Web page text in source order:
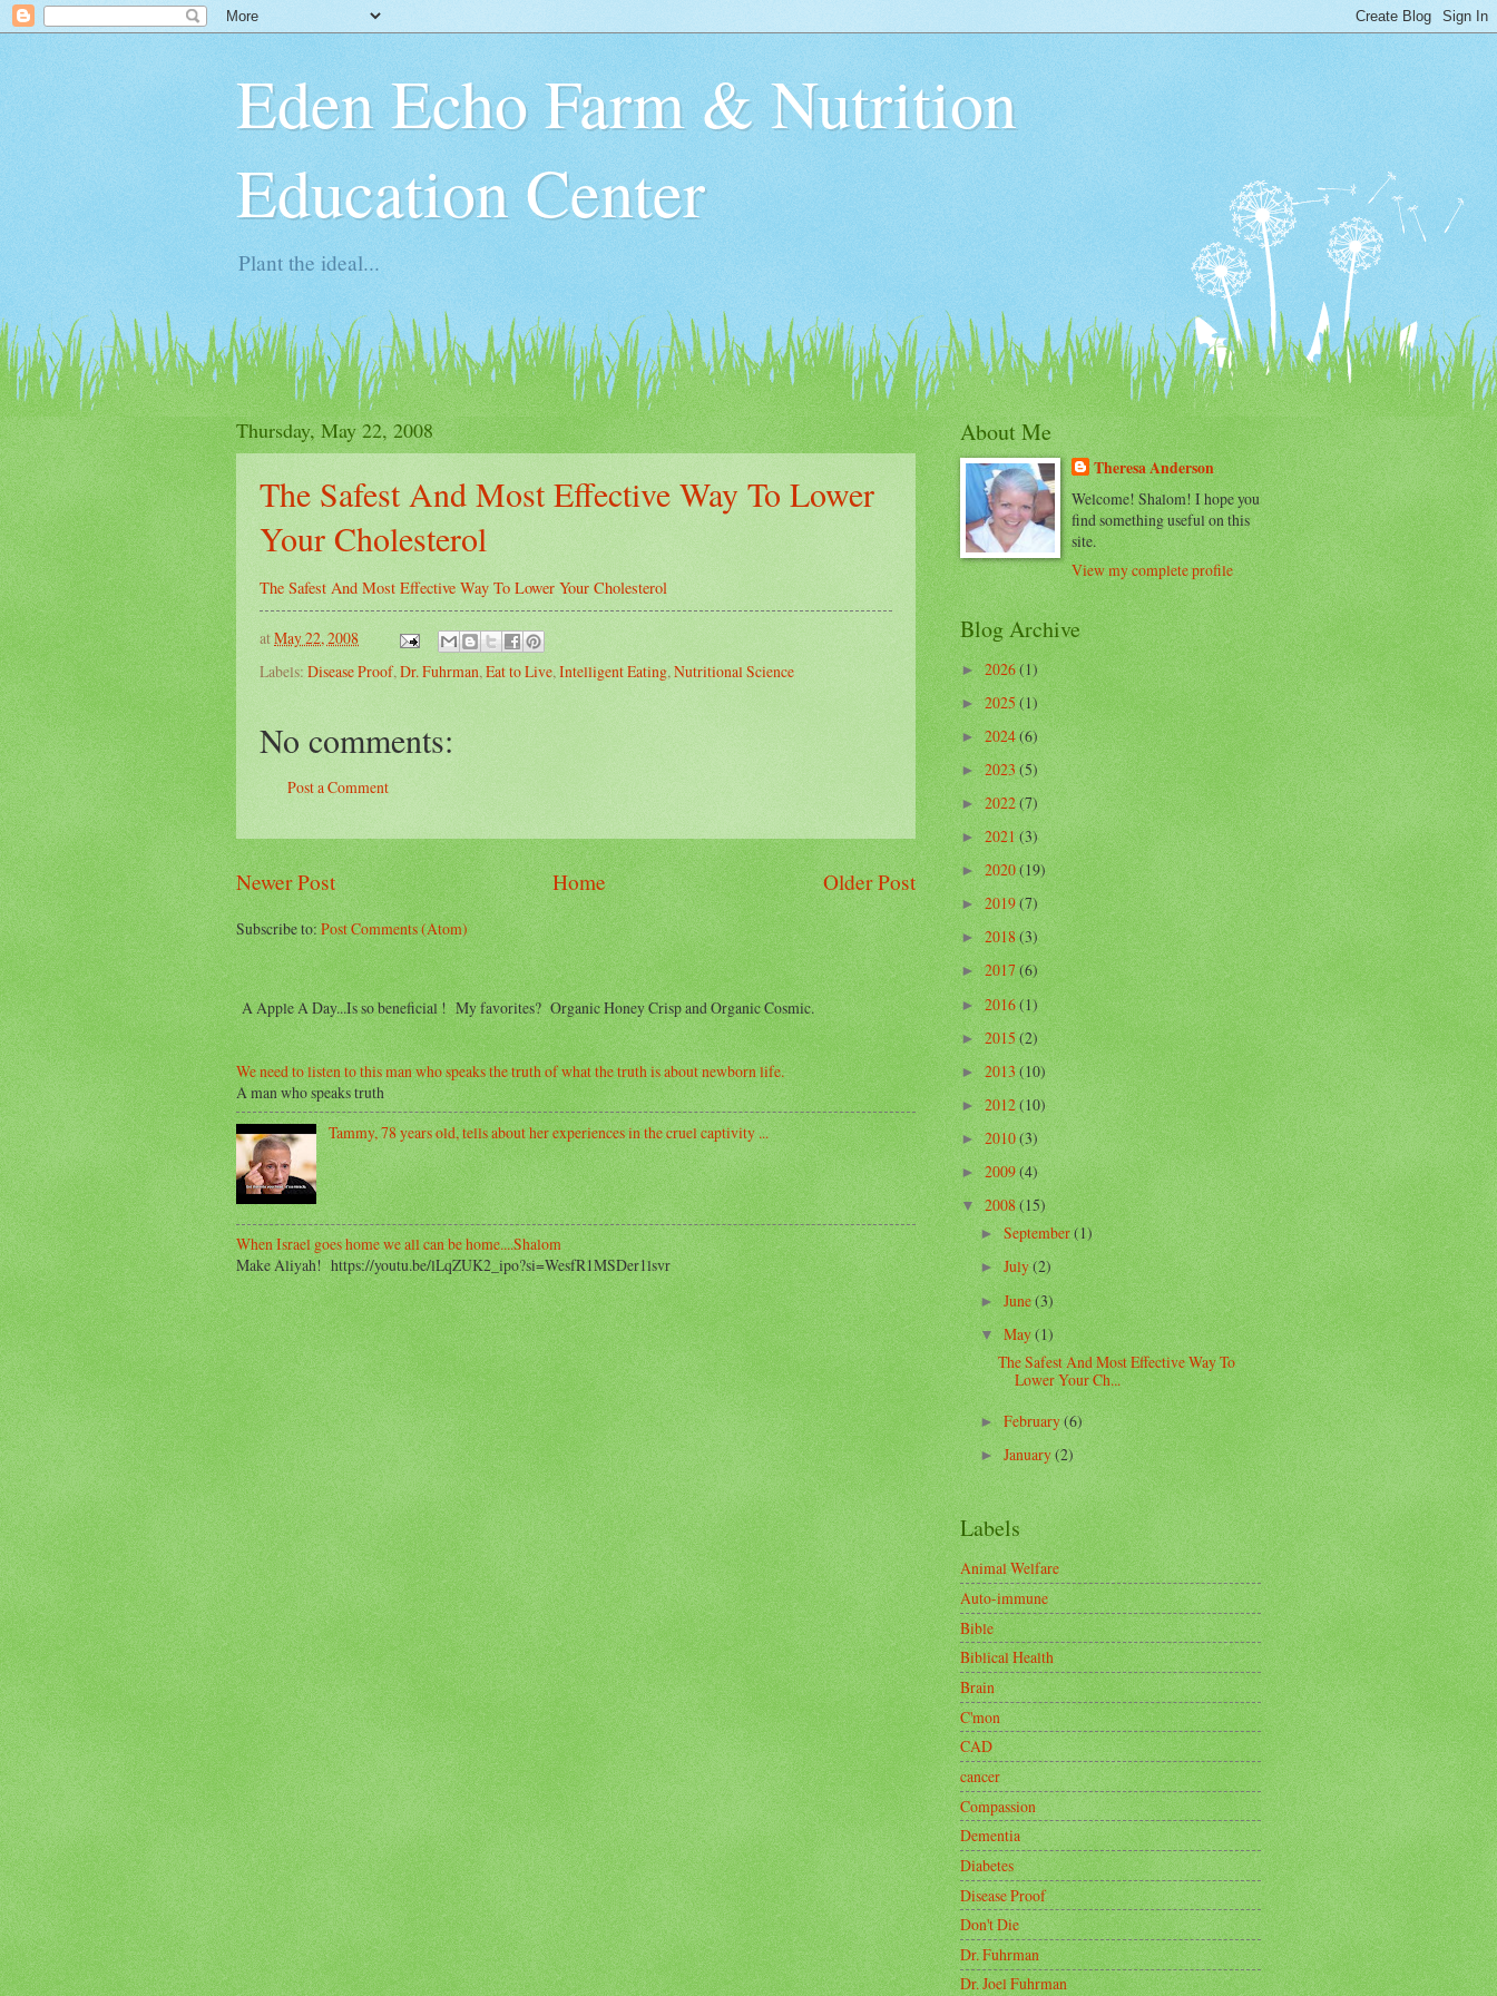
Eden Echo Farm & Nutrition
Education Center
Plant the ideal...
Thursday, May 22, 2008
The Safest And Most Effective Way To Lower
Your Cholesterol
The Safest And Most Effective Way To Lower Your Cholesterol
atMay 22, 2008
Labels: Disease Proof, Dr. Fuhrman, Eat to Live, Intelligent Eating, Nutritional Science
No comments:
Post a Comment
Newer Post Older Post
Home
Subscribe to:Post Comments (Atom)
A Apple A Day...Is so beneficial ! My favorites? Organic Honey Crisp and Organic Cosmic.
We need to listen to this man who speaks the truth of what the truth is about newborn life.
A man who speaks truth
Tammy, 78 years old, tells about her experiences in the cruel captivity ...
When Israel goes home we all can be home....Shalom
Make Aliyah! https://youtu.be/lLqZUK2_ipo?si=WesfR1MSDer1lsvr
About Me
Theresa Anderson
Welcome! Shalom! I hope you
find something useful on this
site.
View my complete profile
Blog Archive
►2026(1)
►2025(1)
►2024(6)
►2023(5)
►2022(7)
►2021(3)
►2020(19)
►2019(7)
►2018(3)
►2017(6)
►2016(1)
►2015(2)
►2013(10)
►2012(10)
►2010(3)
►2009(4)
▼2008(15)
►September(1)
►July(2)
► June(3)
▼May(1)
The Safest And Most Effective Way To
Lower Your Ch...
►February(6)
► January(2)
Labels
Animal Welfare
Auto-immune
Bible
Biblical Health
Brain
C'mon
CAD
cancer
Compassion
Dementia
Diabetes
Disease Proof
Don't Die
Dr. Fuhrman
Dr. Joel Fuhrman